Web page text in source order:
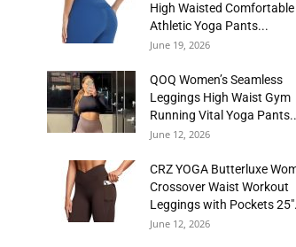
High Waisted
Athletic Yoga Pants...
June 19, 2026
QOQ Women’s Seamless
Leggings High Waist Gym
Running Vital Yoga
June 12, 2026
CRZ YOGA Butterluxe
Crossover Waist Workout
Leggings with Pockets
June 12, 2026